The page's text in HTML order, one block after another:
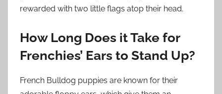
rewarded with two little flags atop their head.
How Long Does it Take for
Frenchies’ Ears to Stand Up?
French Bulldog puppies are known for their